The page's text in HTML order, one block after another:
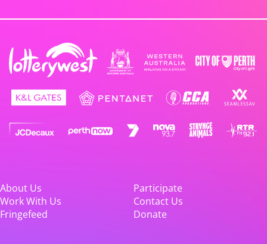
About Us
Participate
Work With Us
Contact Us
Fringefeed
Donate